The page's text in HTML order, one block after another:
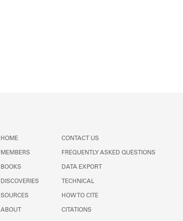
HOME
MEMBERS
BOOKS
DISCOVERIES
SOURCES
ABOUT
CONTACT US
FREQUENTLY ASKED QUESTIONS
DATA EXPORT
TECHNICAL
HOW TO CITE
CITATIONS